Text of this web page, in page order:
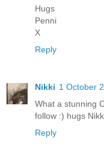
Hugs
Penni
X
Reply
Nikki 1 October
What a stunning
follow :) hugs
Reply